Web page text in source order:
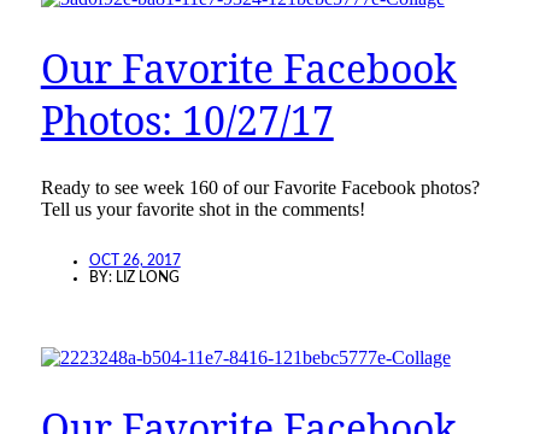
Our Favorite Facebook
Photos: 10/27/17
Ready to see week 160 of our Favorite Facebook photos?
Tell us your favorite shot in the comments!
OCT 26, 2017
BY: LIZ LONG